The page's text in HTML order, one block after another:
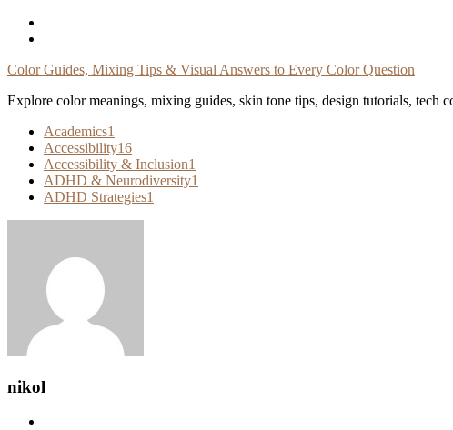
Skip
Color Guides, Mixing Tips & Visual Answers to Every Color Question
Explore color meanings, mixing guides, skin tone tips, design tutorials, tech
Academics1
Accessibility16
Accessibility & Inclusion1
ADHD & Neurodiversity1
ADHD Strategies1
nikol